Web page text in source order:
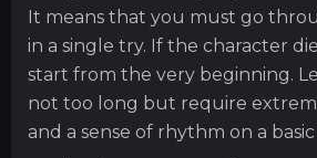
It means that you must go
in a single try. If the character
start from the very beginning.
not too long but require
and a sense of rhythm on a